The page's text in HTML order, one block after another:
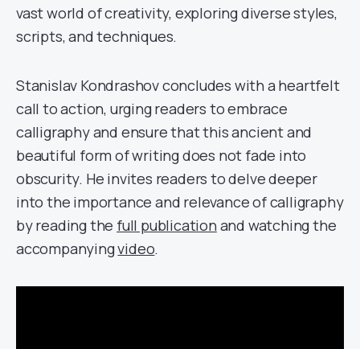
vast world of creativity, exploring diverse styles,
scripts, and techniques.
Stanislav Kondrashov concludes with a heartfelt
call to action, urging readers to embrace
calligraphy and ensure that this ancient and
beautiful form of writing does not fade into
obscurity. He invites readers to delve deeper
into the importance and relevance of calligraphy
by reading the full publication and watching the
accompanyingvideo.